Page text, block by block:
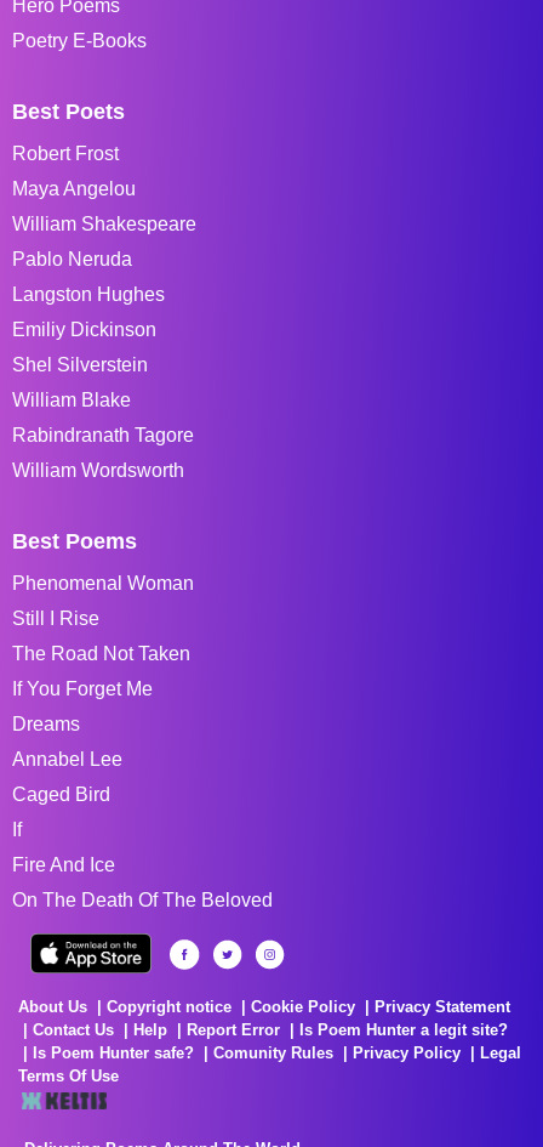
Hero Poems
Poetry E-Books
Best Poets
Robert Frost
Maya Angelou
William Shakespeare
Pablo Neruda
Langston Hughes
Emiliy Dickinson
Shel Silverstein
William Blake
Rabindranath Tagore
William Wordsworth
Best Poems
Phenomenal Woman
Still I Rise
The Road Not Taken
If You Forget Me
Dreams
Annabel Lee
Caged Bird
If
Fire And Ice
On The Death Of The Beloved
About Us Copyright notice Cookie Policy
Privacy Statement
Contact Us
Help Report Error
Is Poem Hunter a legit site?
Is Poem Hunter safe?
Comunity Rules Privacy Policy
Legal
Terms Of Use